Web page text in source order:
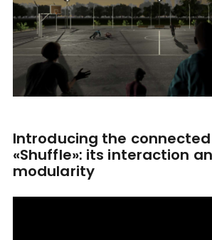
Introducing the
«Shuffle»: its interaction
modularity